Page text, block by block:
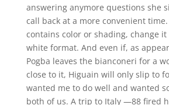
answering anymore questions she
call back at a more convenient
contains color or shading, change
white format. And even if, as
Pogba leaves the bianconeri for a
close to it, Higuain will only slip to
wanted me to do well and wanted
both of us. A trip to Italy —88 fired